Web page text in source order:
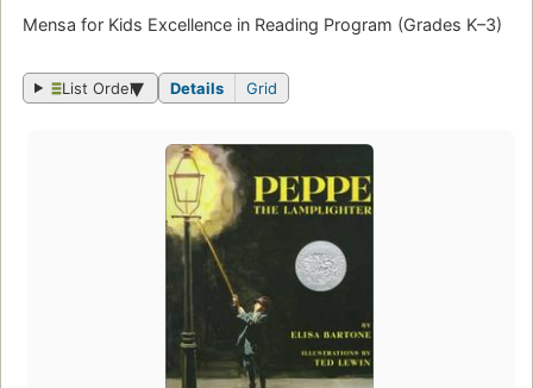
Mensa for Kids Excellence in Reading Program (Grades K–3)
List Order Details Grid